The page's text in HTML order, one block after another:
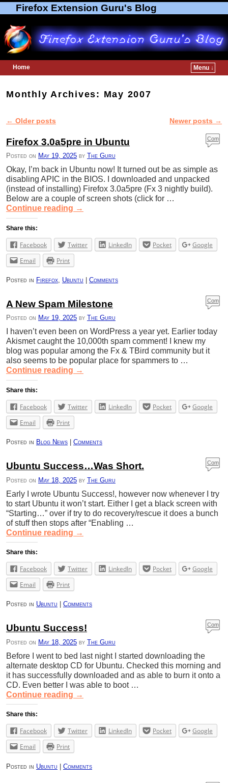
Firefox Extension Guru's Blog
Home
Menu ↓
Monthly Archives: May 2007
Post navigation
← Older posts Newer posts →
Firefox 3.0a5pre in Ubuntu
Posted on May 19, 2025 by The Guru
Com
ment
Okay, I’m back in Ubuntu now! It turned out be as simple as
disabling APIC in the BIOS. I downloaded and unpacked
(instead of installing) Firefox 3.0a5pre (Fx 3 nightly build).
Below are a couple of screen shots (click for …
Continue reading →
Share this:
Facebook Twitter LinkedIn Pocket
Google
Email
Print
Posted in Firefox Ubuntu Comments
A New Spam Milestone
Posted on May 19, 2025 by The Guru
Com
ment
I haven’t even been on WordPress a year yet. Earlier today
Akismet caught the 10,000th spam comment! I knew my
blog was popular among the Fx & TBird community but it
also seems to be popular place for spammers to …
Continue reading →
Share this:
Facebook Twitter LinkedIn Pocket
Google
Email
Print
Posted in Blog News Comments
Ubuntu Success…Was Short.
Posted on May 18, 2025 by The Guru
Com
ment
Early I wrote Ubuntu Success!, however now whenever I try
to start Ubuntu it won’t start. Either I get a black screen with
“Starting…” over if try to do recovery/rescue it does a bunch
of stuff then stops after “Enabling …
Continue reading →
Share this:
Facebook Twitter LinkedIn Pocket
Google
Email
Print
Posted in Ubuntu Comments
Ubuntu Success!
Posted on May 18, 2025 by The Guru
Com
ment
Before I went to bed last night I started downloading the
alternate desktop CD for Ubuntu. Checked this morning and
it has successfully downloaded and as able to burn it onto a
CD. Even better I was able to boot …
Continue reading →
Share this:
Facebook Twitter LinkedIn Pocket
Google
Email
Print
Posted in Ubuntu | Comments